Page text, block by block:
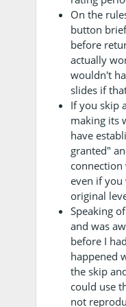
On the
button
before
actually
wouldn't
slides if
If you skip
making its
have
granted"
even if
original
Speaking
and was
before I
happened
the skip
could use
not